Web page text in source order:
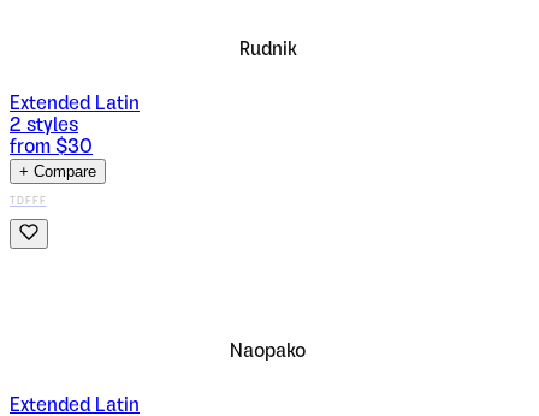
Rudnik
Extended Latin
2 styles
from $30
+ Compare
TDFFF
Naopako
Extended Latin